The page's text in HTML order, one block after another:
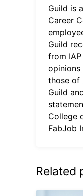
Guild is
Career
Guild
from
opinions
those of
Guild
College
FabJob
Related